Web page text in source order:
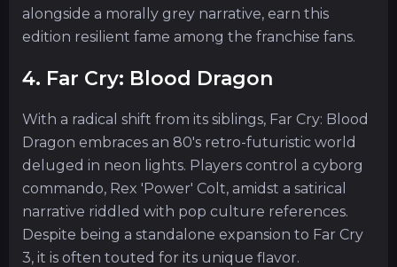
alongside a morally grey narrative, earn this
edition resilient fame among the franchise fans.
4. Far Cry: Blood Dragon
With a radical shift from its siblings, Far Cry: Blood
Dragon embraces an 80's retro-futuristic world
deluged in neon lights. Players control a cyborg
commando, Rex 'Power' Colt, amidst a satirical
narrative riddled with pop culture references.
Despite being a standalone expansion to Far Cry
3, it is often touted for its unique flavor.